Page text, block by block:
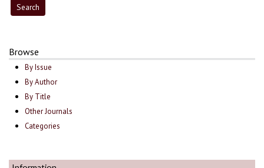
Browse
By Issue
By Author
By Title
Other Journals
Categories